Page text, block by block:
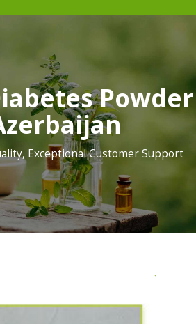
Powder
Exceptional Customer Support